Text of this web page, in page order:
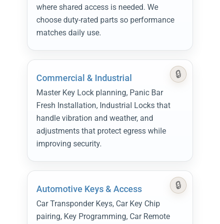
where shared access is needed. We
choose duty-rated parts so performance
matches daily use.
Commercial & Industrial
Master Key Lock planning, Panic Bar
Fresh Installation, Industrial Locks that
handle vibration and weather, and
adjustments that protect egress while
improving security.
Automotive Keys & Access
Car Transponder Keys, Car Key Chip
pairing, Key Programming, Car Remote